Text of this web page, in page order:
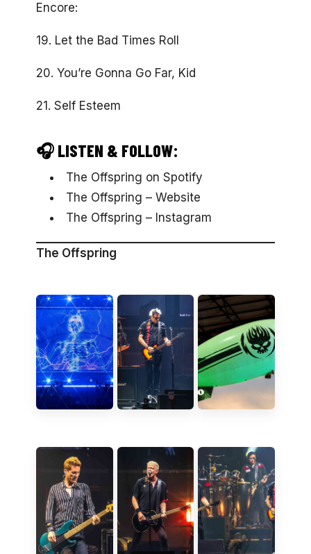
Encore:
19. Let the Bad Times Roll
20. You’re Gonna Go Far, Kid
21. Self Esteem
🎧 LISTEN & FOLLOW:
The Offspring on Spotify
The Offspring – Website
The Offspring – Instagram
The Offspring